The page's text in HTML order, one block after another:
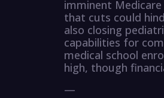
imminent
that cuts could
also closing
capabilities for
medical school
high, though
—